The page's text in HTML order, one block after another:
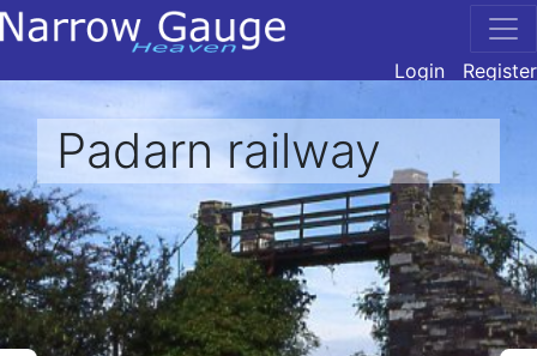
Login Register
Padarn railway